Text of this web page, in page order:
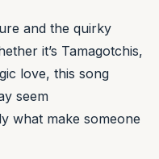
and the quirky
it’s Tamagotchis,
love, this song
seem
what make someone